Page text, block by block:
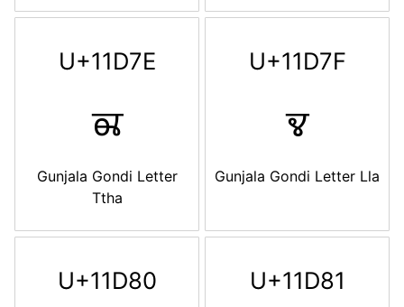
U+11D7E
𑵾
Gunjala Gondi Letter
Ttha
U+11D7F
𑵿
Gunjala Gondi Letter Lla
U+11D80 U+11D81